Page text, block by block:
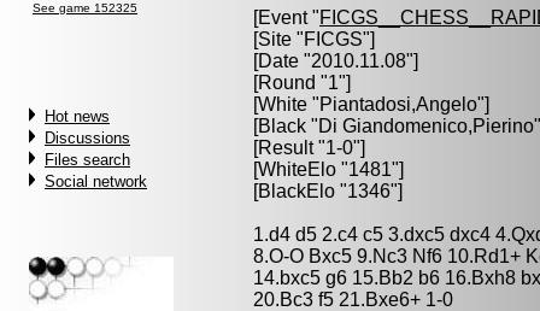
See game 152325
Hot news
Discussions
Files search
Social network
[Event "
[Site "FICGS"]
[Date "2010.11.08"]
[Round "1"]
[White "Piantadosi,Angelo"]
[Black "Di Giandomenico,Pierino
[Result "1-0"]
[WhiteElo "1481"]
[BlackElo "1346"]
1.d4 d5 2.c4 c5 3.dxc5 dxc4
8.O-O Bxc5 9.Nc3 Nf6 10.Rd1+
14.bxc5 g6 15.Bb2 b6 16.Bxh8
20.Bc3 f5 21.Bxe6+ 1-0